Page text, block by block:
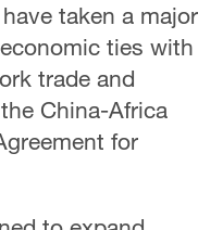
taken a major
ties with
trade and
China-Africa
for